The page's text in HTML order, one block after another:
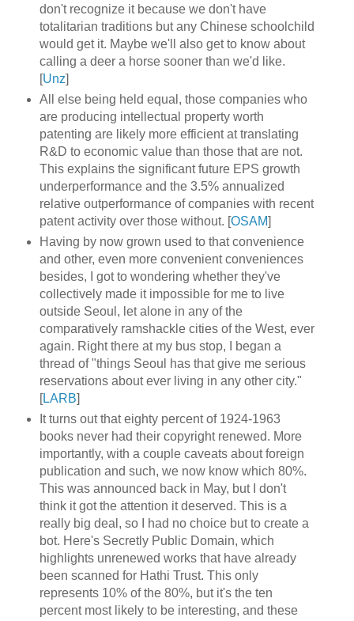
don't recognize it because we don't have
totalitarian traditions but any Chinese schoolchild
would get it. Maybe we'll also get to know about
calling a deer a horse sooner than we'd like.
[Unz]
All else being held equal, those companies who
are producing intellectual property worth
patenting are likely more efficient at translating
R&D to economic value than those that are not.
This explains the significant future EPS growth
underperformance and the 3.5% annualized
relative outperformance of companies with recent
patent activity over those without. [OSAM]
Having by now grown used to that convenience
and other, even more convenient conveniences
besides, I got to wondering whether they've
collectively made it impossible for me to live
outside Seoul, let alone in any of the
comparatively ramshackle cities of the West, ever
again. Right there at my bus stop, I began a
thread of "things Seoul has that give me serious
reservations about ever living in any other city."
[LARB]
It turns out that eighty percent of 1924-1963
books never had their copyright renewed. More
importantly, with a couple caveats about foreign
publication and such, we now know which 80%.
This was announced back in May, but I don't
think it got the attention it deserved. This is a
really big deal, so I had no choice but to create a
bot. Here's Secretly Public Domain, which
highlights unrenewed works that have already
been scanned for Hathi Trust. This only
represents 10% of the 80%, but it's the ten
percent most likely to be interesting, and these